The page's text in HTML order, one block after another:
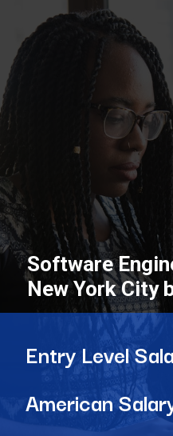
Entry Level
American
Software
New York City